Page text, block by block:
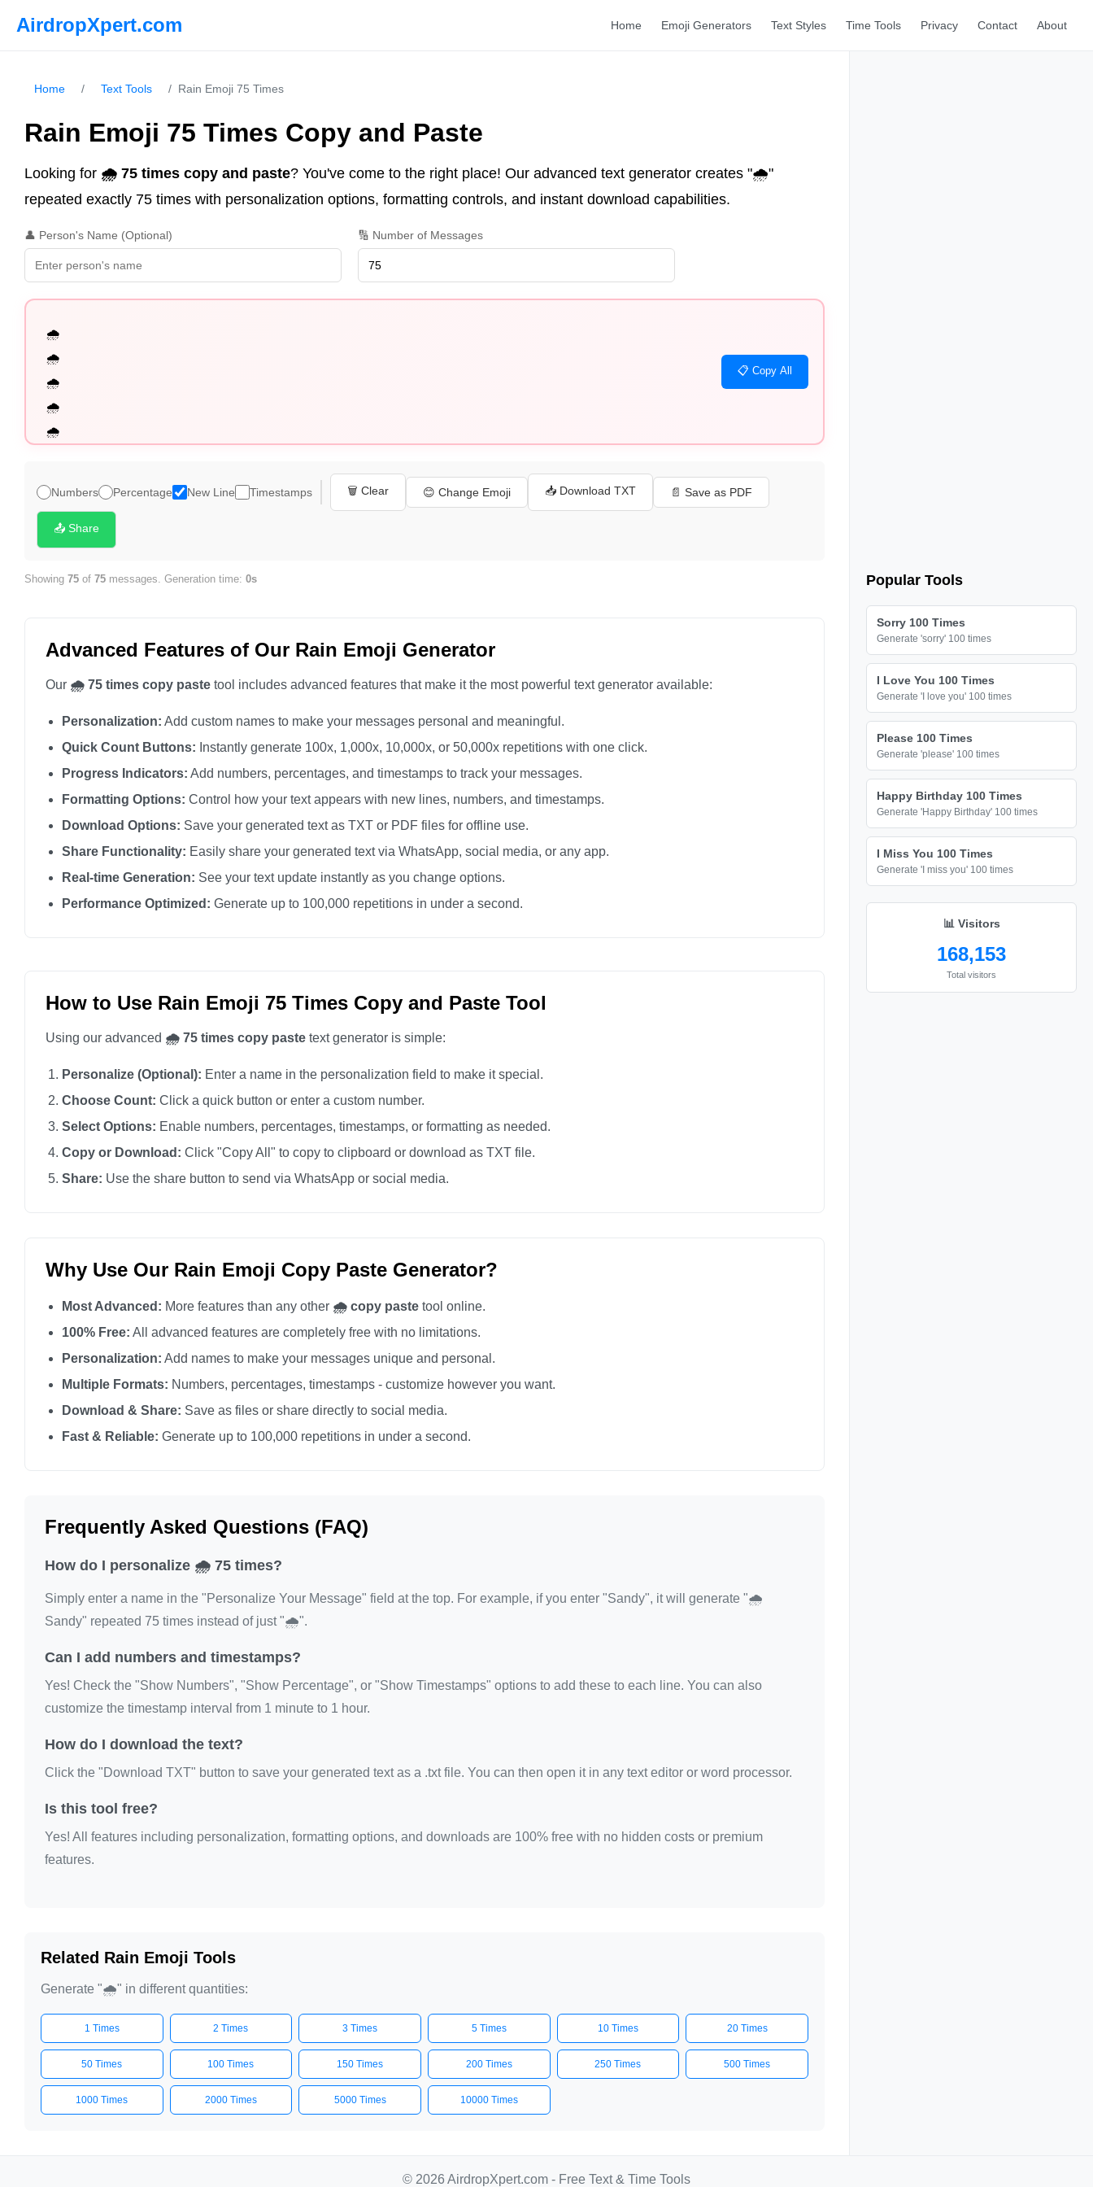
AirdropXpert.com Home Emoji Generators Text Styles Time Tools Privacy Contact About
Home / Text Tools / Rain Emoji 75 Times
Rain Emoji 75 Times Copy and Paste
Looking for 🌧️ 75 times copy and paste? You've come to the right place! Our advanced text generator creates "🌧️"
repeated exactly 75 times with personalization options, formatting controls, and instant download capabilities.
👤 Person's Name (Optional) 🔢 Number of Messages
🌧️
🌧️
🌧️
🌧️
🌧️
🌧️
🌧️
🌧️
🌧️
🌧️
🌧️
🌧️
🌧️
🌧️
🌧️
🌧️
🌧️
🌧️
🌧️
🌧️
🌧️
🌧️
🌧️
🌧️
🌧️
🌧️
🌧️
🌧️
🌧️
🌧️
🌧️
🌧️
🌧️
🌧️
🌧️
🌧️
🌧️
🌧️
🌧️
📋 Copy All
Numbers Percentage New Line Timestamps 🗑️ Clear 😊 Change Emoji 📥 Download TXT 📄 Save as PDF
📤 Share
Showing 75 of 75 messages. Generation time: 0s
Advanced Features of Our Rain Emoji Generator
Our 🌧️ 75 times copy paste tool includes advanced features that make it the most powerful text generator available:
Personalization: Add custom names to make your messages personal and meaningful.
Quick Count Buttons: Instantly generate 100x, 1,000x, 10,000x, or 50,000x repetitions with one click.
Progress Indicators: Add numbers, percentages, and timestamps to track your messages.
Formatting Options: Control how your text appears with new lines, numbers, and timestamps.
Download Options: Save your generated text as TXT or PDF files for offline use.
Share Functionality: Easily share your generated text via WhatsApp, social media, or any app.
Real-time Generation: See your text update instantly as you change options.
Performance Optimized: Generate up to 100,000 repetitions in under a second.
How to Use Rain Emoji 75 Times Copy and Paste Tool
Using our advanced 🌧️ 75 times copy paste text generator is simple:
Personalize (Optional): Enter a name in the personalization field to make it special.
Choose Count: Click a quick button or enter a custom number.
Select Options: Enable numbers, percentages, timestamps, or formatting as needed.
Copy or Download: Click "Copy All" to copy to clipboard or download as TXT file.
Share: Use the share button to send via WhatsApp or social media.
Why Use Our Rain Emoji Copy Paste Generator?
Most Advanced: More features than any other 🌧️ copy paste tool online.
100% Free: All advanced features are completely free with no limitations.
Personalization: Add names to make your messages unique and personal.
Multiple Formats: Numbers, percentages, timestamps - customize however you want.
Download & Share: Save as files or share directly to social media.
Fast & Reliable: Generate up to 100,000 repetitions in under a second.
Frequently Asked Questions (FAQ)
How do I personalize 🌧️ 75 times?
Simply enter a name in the "Personalize Your Message" field at the top. For example, if you enter "Sandy", it will generate "🌧️
Sandy" repeated 75 times instead of just "🌧️".
Can I add numbers and timestamps?
Yes! Check the "Show Numbers", "Show Percentage", or "Show Timestamps" options to add these to each line. You can also
customize the timestamp interval from 1 minute to 1 hour.
How do I download the text?
Click the "Download TXT" button to save your generated text as a .txt file. You can then open it in any text editor or word processor.
Is this tool free?
Yes! All features including personalization, formatting options, and downloads are 100% free with no hidden costs or premium
features.
Related Rain Emoji Tools
Generate "🌧️" in different quantities:
1 Times 2 Times 3 Times 5 Times 10 Times 20 Times
50 Times 100 Times 150 Times 200 Times 250 Times 500 Times
1000 Times 2000 Times 5000 Times 10000 Times
Popular Tools
Sorry 100 Times
Generate 'sorry' 100 times
I Love You 100 Times
Generate 'I love you' 100 times
Please 100 Times
Generate 'please' 100 times
Happy Birthday 100 Times
Generate 'Happy Birthday' 100 times
I Miss You 100 Times
Generate 'I miss you' 100 times
📊 Visitors
168,153
Total visitors
© 2026 AirdropXpert.com - Free Text & Time Tools